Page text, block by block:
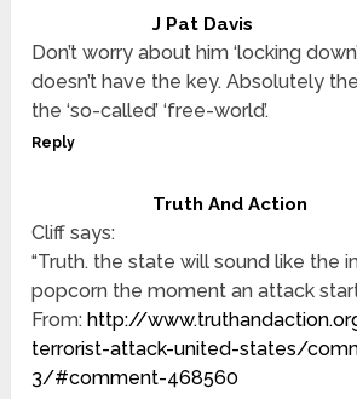
J Pat Davis
Don’t worry about him ‘locking
doesn’t have the key. Absolutely
the ‘so-called’ ‘free-world’.
Reply
Truth And Action
Cliff says:
“Truth. the state will sound like the
popcorn the moment an attack
From: http://
terrorist-attack-united-states/
3/#comment-468560